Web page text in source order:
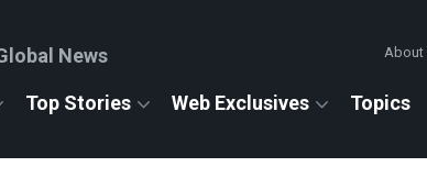
News About
Top Stories Web Exclusives Topics